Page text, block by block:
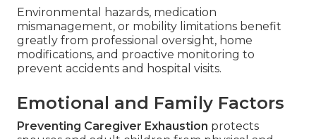
Environmental hazards, medication
mismanagement, or mobility limitations benefit
greatly from professional oversight, home
modifications, and proactive monitoring to
prevent accidents and hospital visits.
Emotional and Family Factors
Preventing Caregiver Exhaustion protects